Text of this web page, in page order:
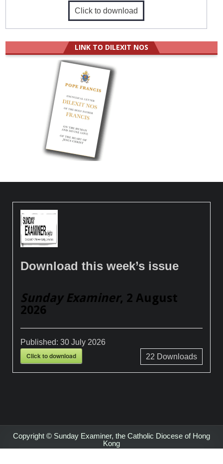
Click to download
LINK TO DILEXIT NOS
Download this week’s issue
Sunday Examiner, 2 August
2026
Published:30 July 2026
Click to download 22 Downloads
Copyright © Sunday Examiner, the Catholic Diocese of Hong
Kong